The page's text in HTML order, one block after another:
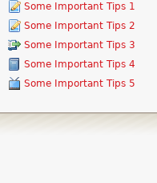
Some Important Tips 1
Some Important Tips 2
Some Important Tips 3
Some Important Tips 4
Some Important Tips 5